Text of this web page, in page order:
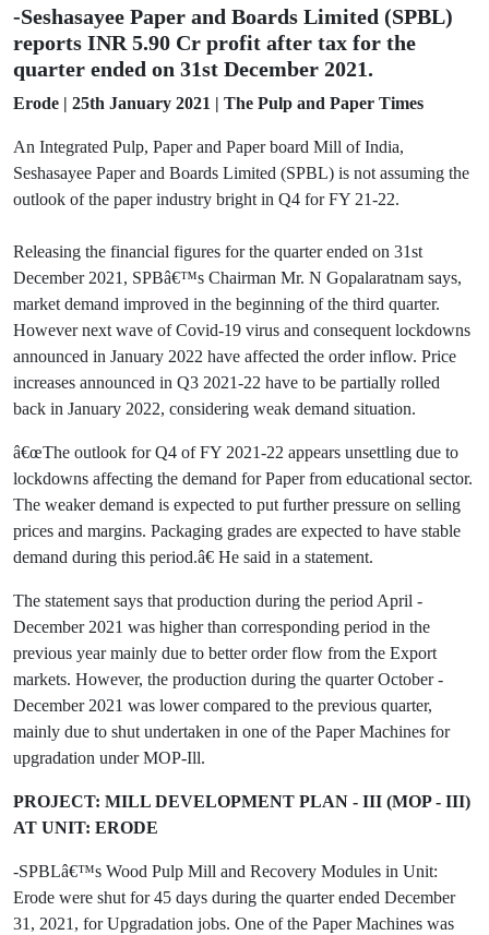
-Seshasayee Paper and Boards Limited (SPBL)
reports INR 5.90 Cr profit after tax for the
quarter ended on 31st December 2021.
Erode | 25th January 2021 | The Pulp and Paper Times
An Integrated Pulp, Paper and Paper board Mill of India,
Seshasayee Paper and Boards Limited (SPBL) is not assuming the
outlook of the paper industry bright in Q4 for FY 21-22.
Releasing the financial figures for the quarter ended on 31st
December 2021, SPBâ€™s Chairman Mr. N Gopalaratnam says,
market demand improved in the beginning of the third quarter.
However next wave of Covid-19 virus and consequent lockdowns
announced in January 2022 have affected the order inflow. Price
increases announced in Q3 2021-22 have to be partially rolled
back in January 2022, considering weak demand situation.
â€œThe outlook for Q4 of FY 2021-22 appears unsettling due to
lockdowns affecting the demand for Paper from educational sector.
The weaker demand is expected to put further pressure on selling
prices and margins. Packaging grades are expected to have stable
demand during this period.â€ He said in a statement.
The statement says that production during the period April -
December 2021 was higher than corresponding period in the
previous year mainly due to better order flow from the Export
markets. However, the production during the quarter October -
December 2021 was lower compared to the previous quarter,
mainly due to shut undertaken in one of the Paper Machines for
upgradation under MOP-Ill.
PROJECT: MILL DEVELOPMENT PLAN - III (MOP - III)
AT UNIT: ERODE
-SPBLâ€™s Wood Pulp Mill and Recovery Modules in Unit:
Erode were shut for 45 days during the quarter ended December
31, 2021, for Upgradation jobs. One of the Paper Machines was